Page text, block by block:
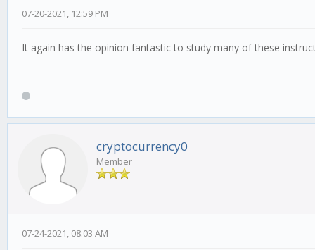
07-20-2021, 12:59 PM
It again has the opinion fantastic to study many of these
cryptocurrency0
Member
07-24-2021, 08:03 AM